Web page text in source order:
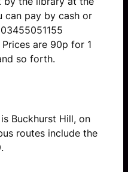
can pay by cash or
are 90p for 1
so forth.
Buckhurst Hill, on
routes include the